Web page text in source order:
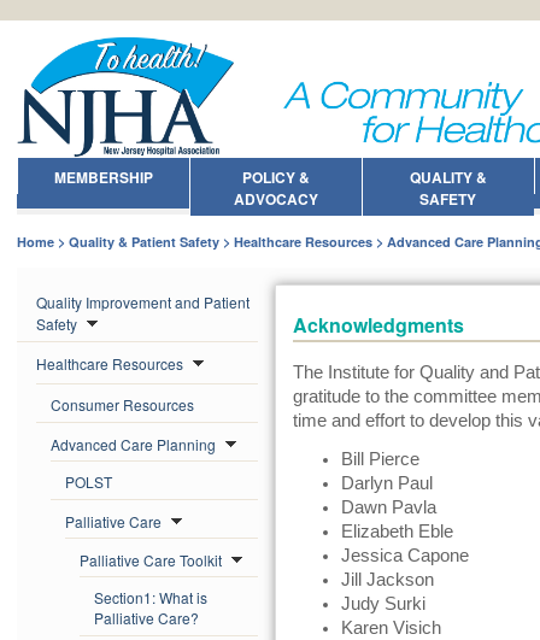
MEMBERSHIP
POLICY &
ADVOCACY
QUALITY &
SAFETY
Home Quality & Patient Safety Healthcare Resources Advanced Care
Quality Improvement and Patient
Safety
Healthcare Resources
Consumer Resources
Advanced Care Planning
POLST
Palliative Care
Palliative Care Toolkit
Section1: What is
Palliative Care?
Acknowledgments
The Institute for Quality and
gratitude to the committee
time and effort to develop this
Bill Pierce
Darlyn Paul
Dawn Pavla
Elizabeth Eble
Jessica Capone
Jill Jackson
Judy Surki
Karen Visich